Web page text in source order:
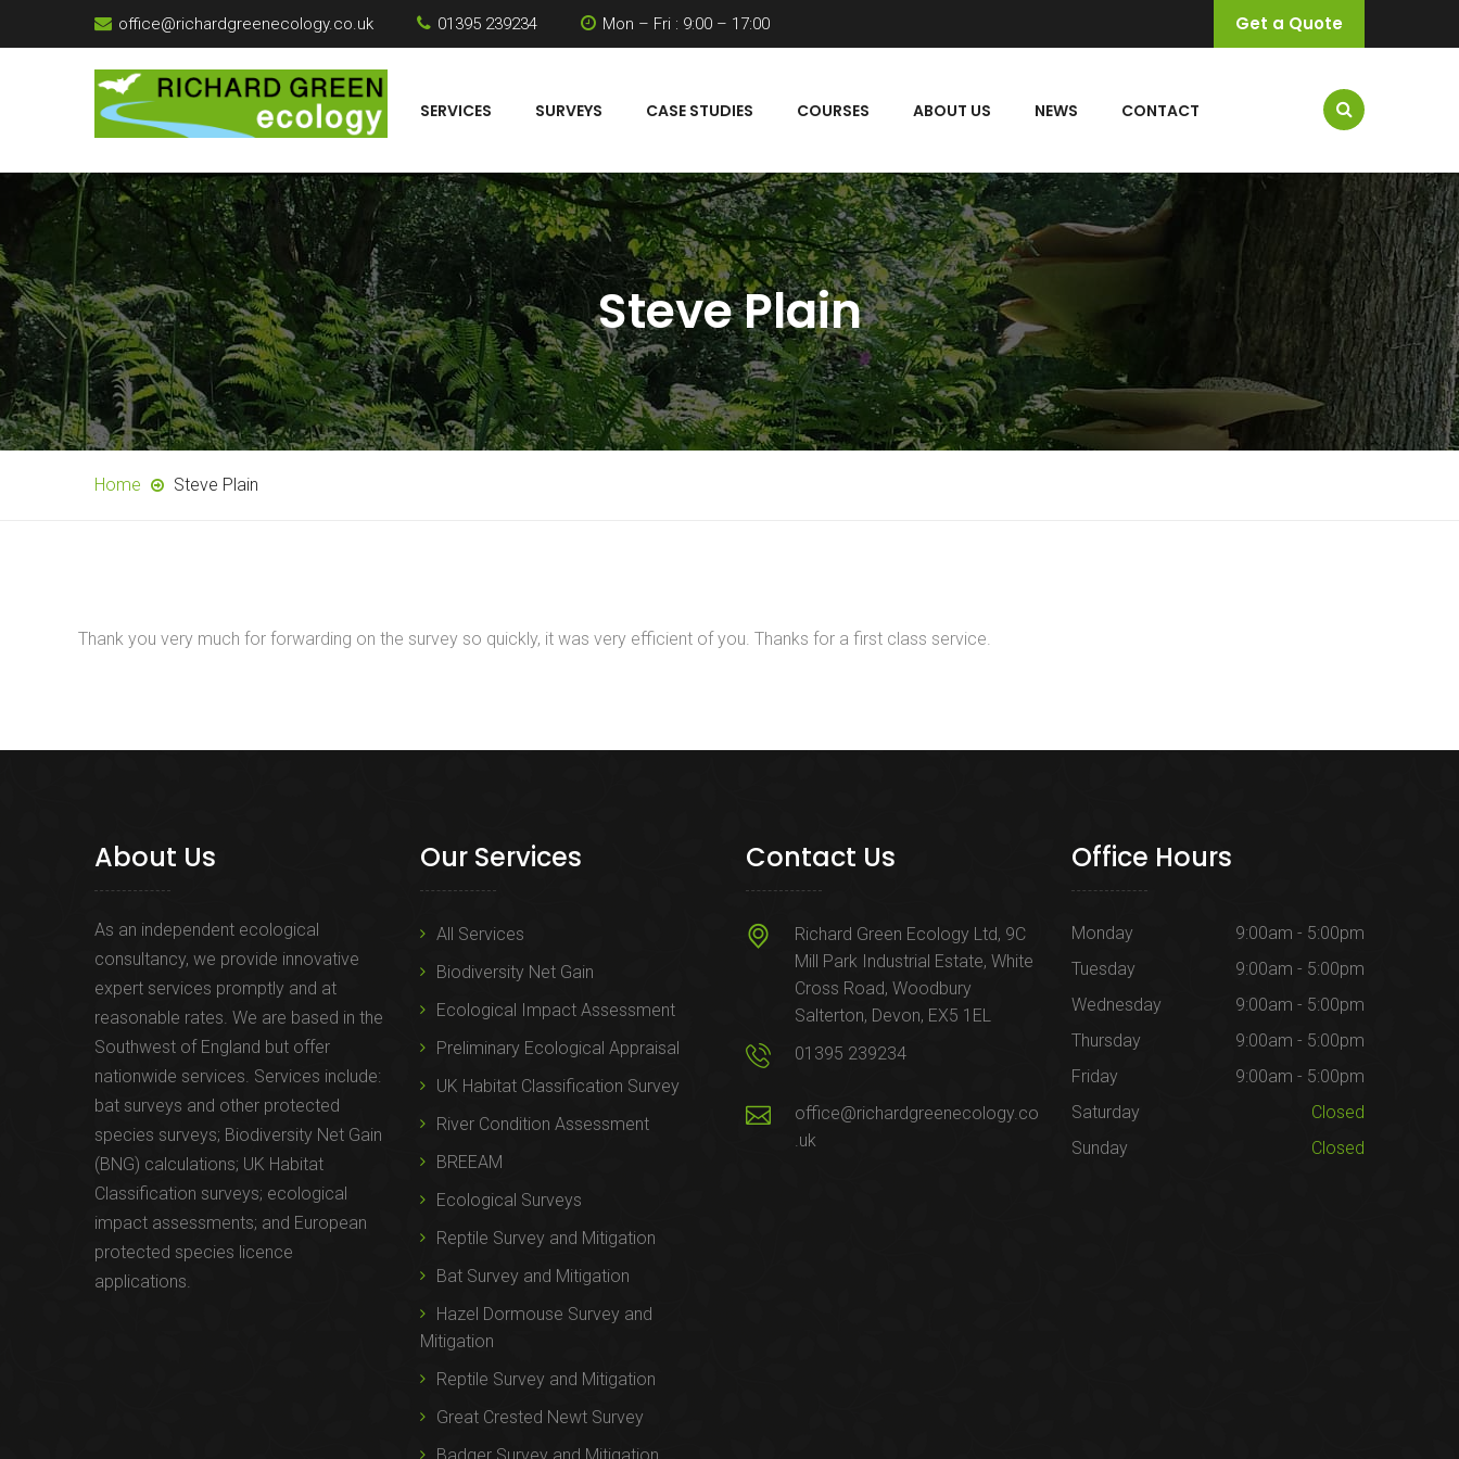
office@richardgreenecology.co.uk 01395 239234 Mon – Fri : 9:00 – 17:00 Get a Quote
SERVICES SURVEYS CASE STUDIES COURSES ABOUT US NEWS CONTACT
Steve Plain
Home Steve Plain
Thank you very much for forwarding on the survey so quickly, it was very efficient of you. Thanks for a first class service.
About Us
As an independent ecological
consultancy, we provide innovative
expert services promptly and at
reasonable rates. We are based in the
Southwest of England but offer
nationwide services. Services include:
bat surveys and other protected
species surveys; Biodiversity Net Gain
(BNG) calculations; UK Habitat
Classification surveys; ecological
impact assessments; and European
protected species licence
applications.
Our Services
All Services
Biodiversity Net Gain
Ecological Impact Assessment
Preliminary Ecological Appraisal
UK Habitat Classification Survey
River Condition Assessment
BREEAM
Ecological Surveys
Reptile Survey and Mitigation
Bat Survey and Mitigation
Hazel Dormouse Survey and
Mitigation
Reptile Survey and Mitigation
Great Crested Newt Survey
Contact Us
Richard Green Ecology Ltd, 9C
Mill Park Industrial Estate, White
Cross Road, Woodbury
Salterton, Devon, EX5 1EL
01395 239234
office@richardgreenecology.co
.uk
Office Hours
Monday
9:00am - 5:00pm
Tuesday
9:00am - 5:00pm
Wednesday
9:00am - 5:00pm
Thursday
9:00am - 5:00pm
Friday
9:00am - 5:00pm
Saturday
Closed
Sunday
Closed